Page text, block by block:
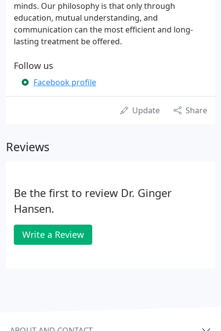
minds. Our philosophy is that only through
education, mutual understanding, and
communication can the most efficient and long-
lasting treatment be offered.
Follow us
Facebook profile
Update Share
Reviews
Be the first to review Dr. Ginger
Hansen.
Write a Review